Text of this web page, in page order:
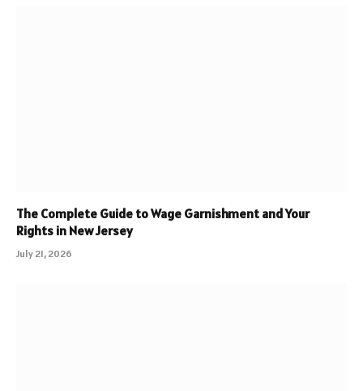
The Complete Guide to Wage Garnishment and Your
Rights in New Jersey
July 21, 2026